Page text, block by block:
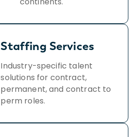
Staffing Services
Industry-specific talent
solutions for contract,
permanent, and contract to
perm roles.